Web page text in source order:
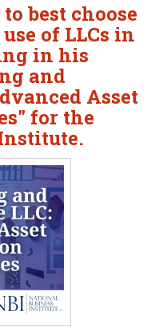
best choose
of LLCs in
in his
and
Asset
for the